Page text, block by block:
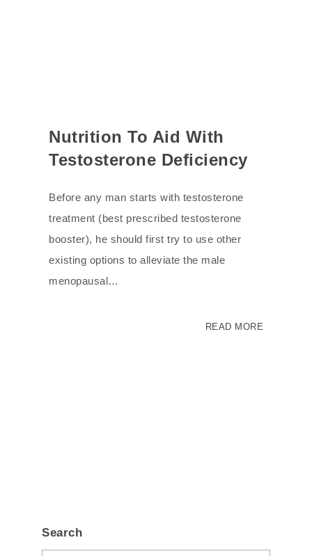
Nutrition To Aid With
Testosterone Deficiency
Before any man starts with testosterone
treatment (best prescribed testosterone
booster), he should first try to use other
existing options to alleviate the male
menopausal…
READ MORE
Search